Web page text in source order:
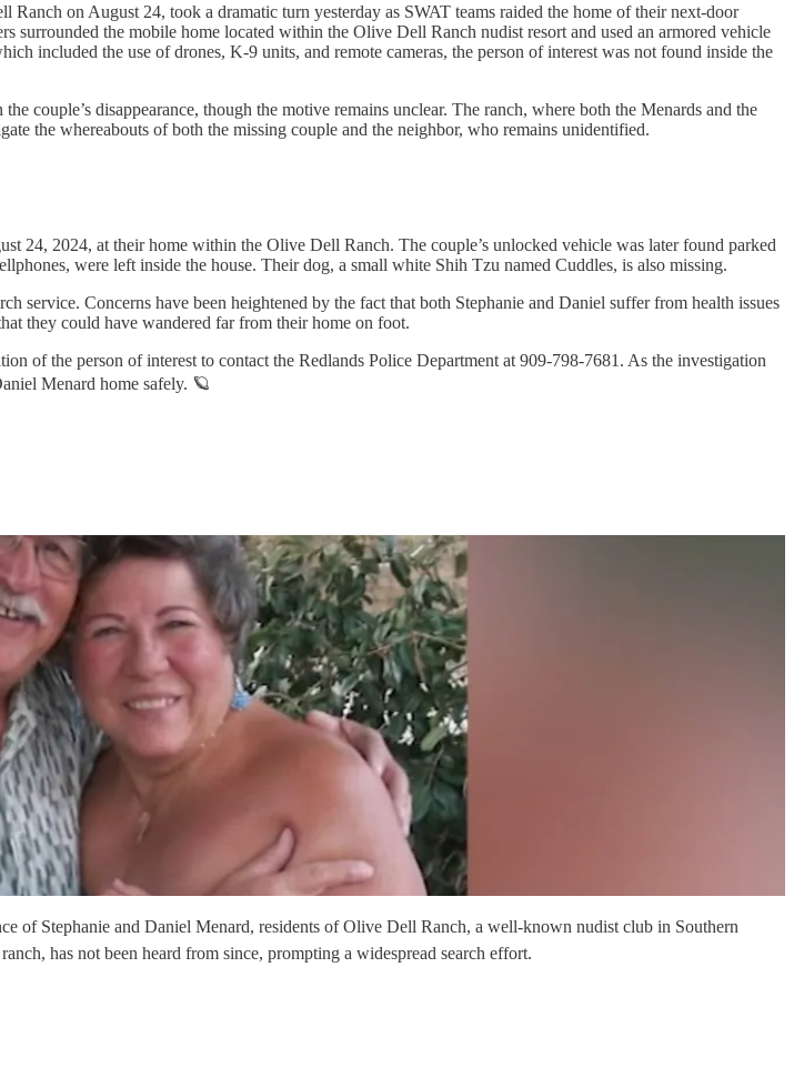
on August 24, took a dramatic turn yesterday as SWAT teams raided the home of their next-door
surrounded the mobile home located within the Olive Dell Ranch nudist resort and used an armored vehicle
included the use of drones, K-9 units, and remote cameras, the person of interest was not found inside the
couple’s disappearance, though the motive remains unclear. The ranch, where both the Menards and the
the whereabouts of both the missing couple and the neighbor, who remains unidentified.
24, 2024, at their home within the Olive Dell Ranch. The couple’s unlocked vehicle was later found parked
were left inside the house. Their dog, a small white Shih Tzu named Cuddles, is also missing.
service. Concerns have been heightened by the fact that both Stephanie and Daniel suffer from health issues
they could have wandered far from their home on foot.
of the person of interest to contact the Redlands Police Department at 909-798-7681. As the investigation
Menard home safely. 🪐
Stephanie and Daniel Menard, residents of Olive Dell Ranch, a well-known nudist club in Southern
has not been heard from since, prompting a widespread search effort.